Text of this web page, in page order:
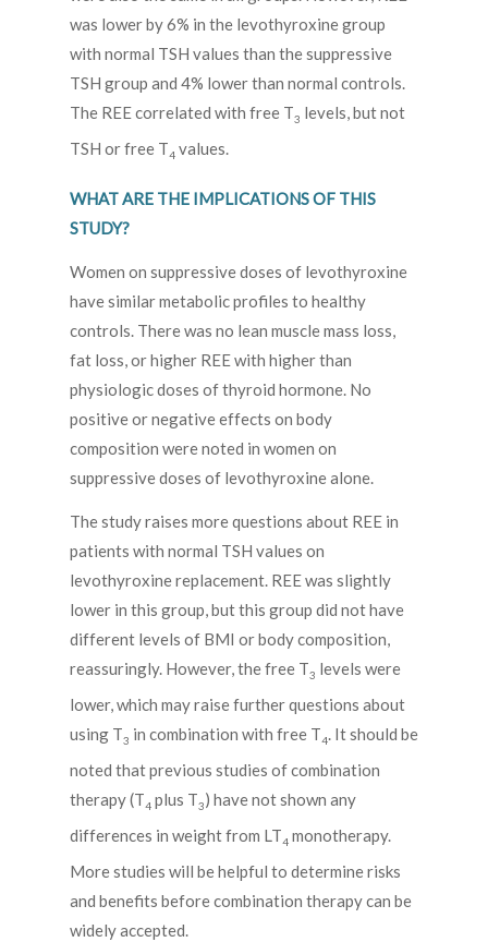
was lower by 6% in the levothyroxine group
with normal TSH values than the suppressive
TSH group and 4% lower than normal controls.
The REE correlated with free T3 levels, but not
TSH or free T4 values.
WHAT ARE THE IMPLICATIONS OF THIS
STUDY?
Women on suppressive doses of levothyroxine
have similar metabolic profiles to healthy
controls. There was no lean muscle mass loss,
fat loss, or higher REE with higher than
physiologic doses of thyroid hormone. No
positive or negative effects on body
composition were noted in women on
suppressive doses of levothyroxine alone.
The study raises more questions about REE in
patients with normal TSH values on
levothyroxine replacement. REE was slightly
lower in this group, but this group did not have
different levels of BMI or body composition,
reassuringly. However, the free T3 levels were
lower, which may raise further questions about
using T3 in combination with free T4. It should be
noted that previous studies of combination
therapy (T4 plus T3) have not shown any
differences in weight from LT4 monotherapy.
More studies will be helpful to determine risks
and benefits before combination therapy can be
widely accepted.